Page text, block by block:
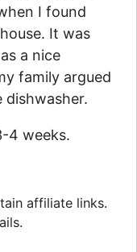
I found
It was
a nice
family argued
4 weeks.
affiliate links.